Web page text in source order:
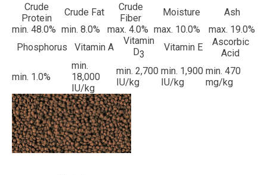
Crude
Protein
Crude Fat
Crude
Fiber
Moisture
Ash
min. 48.0% min. 8.0% max. 4.0% max. 10.0%
max. 19.0%
Phosphorus
Vitamin A
Vitamin
D3
Vitamin E
Ascorbic
Acid
min. 1.0%
min.
18,000
IU/kg
min. 2,700
IU/kg
min. 1,900
IU/kg
min. 470
mg/kg